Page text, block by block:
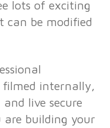
lots of exciting
can be modified
filmed internally,
live secure
are building your